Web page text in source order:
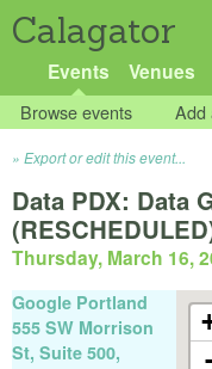
Calagator
Events Venues
Browse events Add
Export or edit this event...
Data PDX: Data
Thursday, March 16,
Google Portland
555 SW Morrison
St, Suite 500,